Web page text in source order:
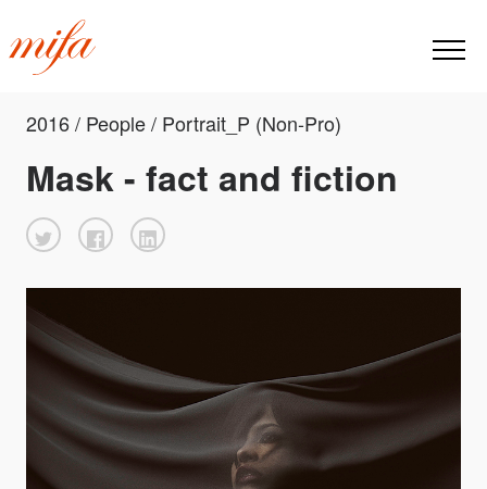
2016 / People / Portrait_P (Non-Pro)
Mask - fact and fiction